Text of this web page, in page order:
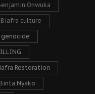
Onwuka
Biafra culture
genocide
Restoration
Binta Nyako